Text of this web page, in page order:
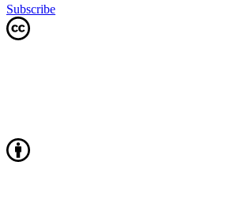
Subscribe